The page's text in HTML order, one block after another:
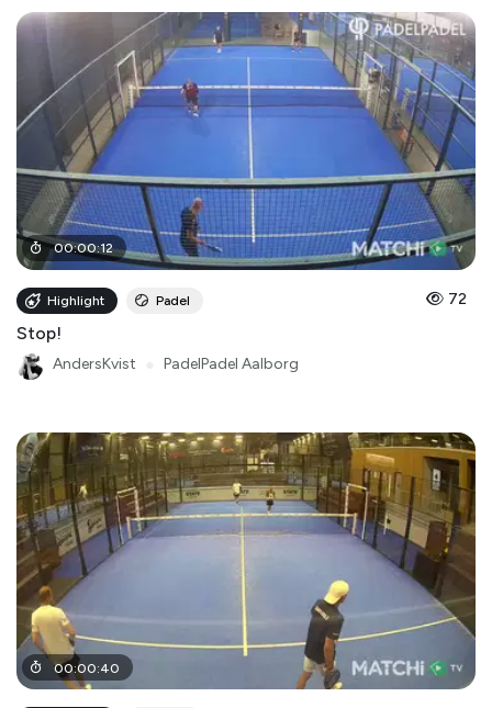
00:00:12
Highlight Padel 72
Stop!
AndersKvist PadelPadel Aalborg
00:00:40